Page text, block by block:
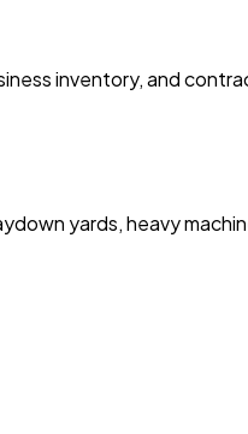
inventory, and
yards, heavy